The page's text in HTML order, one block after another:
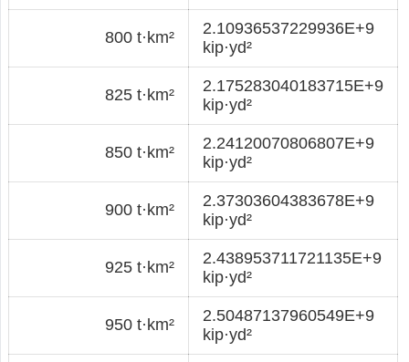
800 t·km²
2.10936537229936E+9
kip·yd²
825 t·km²
2.175283040183715E+9
kip·yd²
850 t·km²
2.24120070806807E+9
kip·yd²
900 t·km²
2.37303604383678E+9
kip·yd²
925 t·km²
2.438953711721135E+9
kip·yd²
950 t·km²
2.50487137960549E+9
kip·yd²